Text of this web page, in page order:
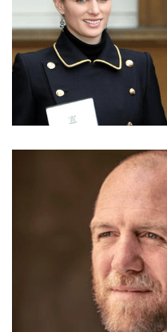
MBE COUPLE MIKE
TINDALL NET